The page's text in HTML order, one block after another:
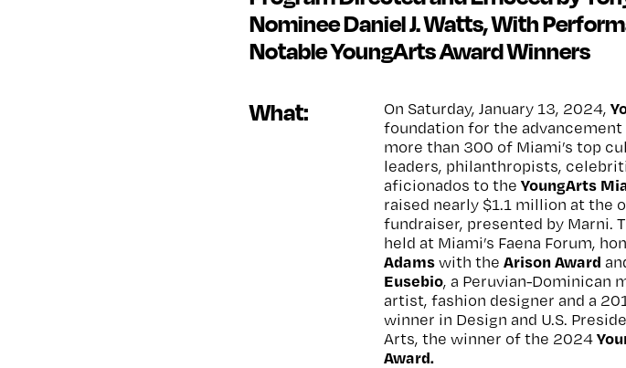
Nominee Daniel J. Watts, With
Notable YoungArts Award Winners
What: On Saturday, January 13, 2024,
foundation for the
more than 300 of Miami’s top
leaders, philanthropists,
aficionados to theYoungArts
raised nearly $1.1 million at the
fundraiser, presented by Marni.
held at Miami’s Faena Forum,
Adamswith theArison Award
Eusebio, a Peruvian-Dominican
artist, fashion designer and a
winner in Design and U.S.
Arts, the winner of the 2024
Award.